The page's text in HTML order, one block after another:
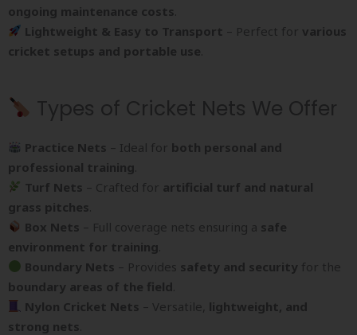
ongoing maintenance costs
Lightweight & Easy to Transport – Perfect for various
cricket setups and portable use
Types of Cricket Nets We Offer
Practice Nets – Ideal for both personal and
professional training
Turf Nets – Crafted for artificial turf and natural
grass pitches
Box Nets – Full coverage nets ensuring a safe
environment for training
Boundary Nets – Provides safety and security for the
boundary areas of the field
Nylon Cricket Nets – Versatile, lightweight, and
strong nets